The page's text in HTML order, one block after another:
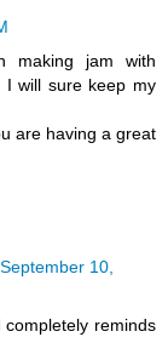
making jam with
I will sure keep my
are having a great
September 10,
reminds